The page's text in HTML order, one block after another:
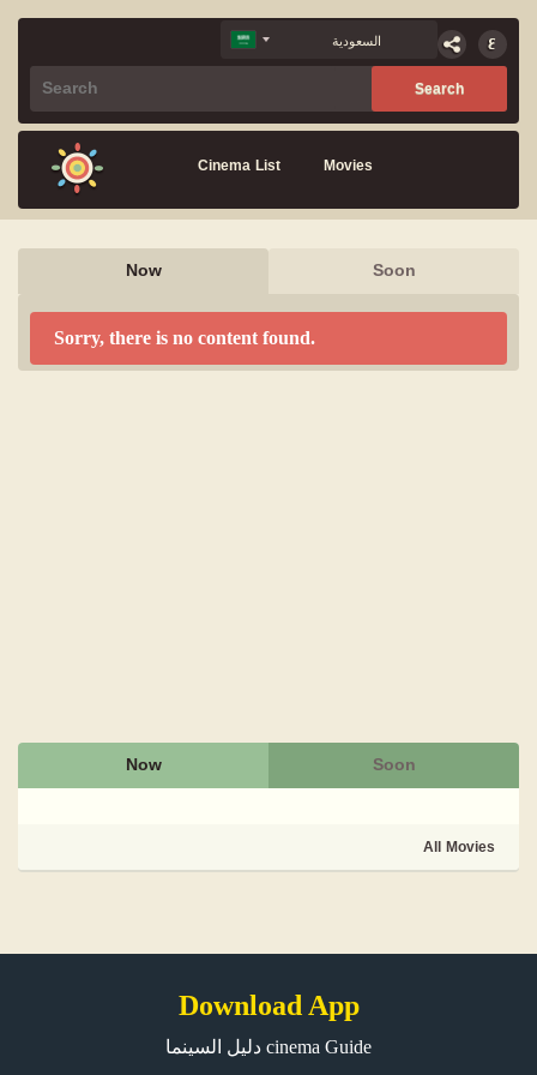
Cinema List Movies
Now Soon
Sorry, there is no content found.
Now Soon
All Movies
Download App
دليل السينما cinema Guide